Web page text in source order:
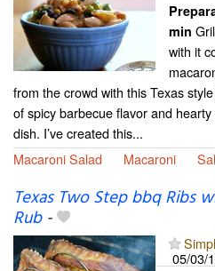
min
with it
from the crowd with this Texas
of spicy barbecue flavor and
dish. I’ve created this...
Macaroni Salad
Macaroni
Texas Two Step bbq Ribs
Rub-
05/03/